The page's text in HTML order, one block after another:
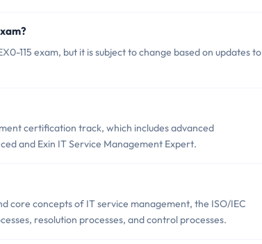
115 exam, but it is subject to change based on updates to
certification track, which includes advanced
and Exin IT Service Management Expert.
core concepts of IT service management, the ISO/IEC
resolution processes, and control processes.